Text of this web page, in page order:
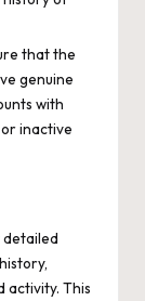
that the
genuine
with
inactive
detailed
activity. This